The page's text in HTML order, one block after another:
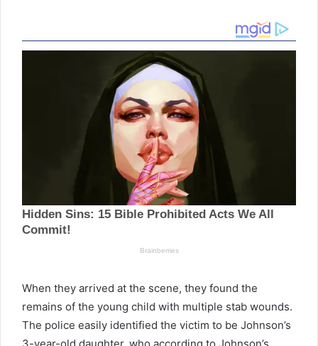
When they arrived at the scene, they found the
remains of the young child with multiple stab wounds.
The police easily identified the victim to be Johnson’s
3-year-old daughter, who according to Johnson’s